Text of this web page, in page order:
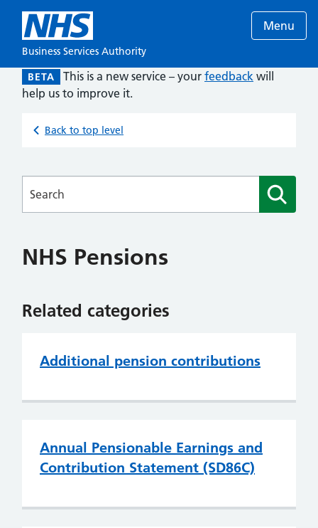
Business Services Authority
Menu
BETA This is a new service – your feedback will
help us to improve it.
Back to top level
NHS Pensions
Related categories
Additional pension contributions
Annual Pensionable Earnings and
Contribution Statement (SD86C)